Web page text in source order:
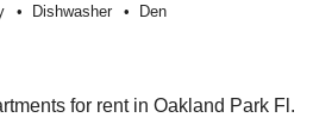
Dishwasher Den